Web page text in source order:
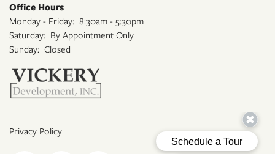
Office Hours
Monday - Friday: 8:30am - 5:30pm
Saturday: By Appointment Only
Sunday: Closed
Privacy Policy